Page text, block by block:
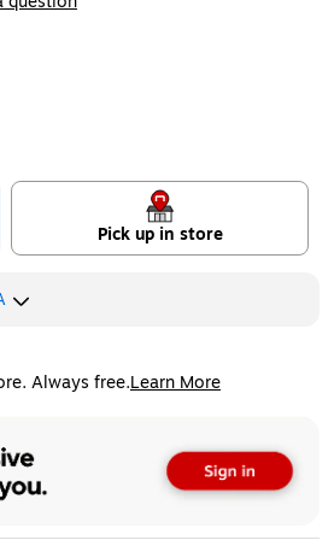
Pick up in store
Always free.Learn More